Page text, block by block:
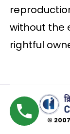
without the
rightful
©